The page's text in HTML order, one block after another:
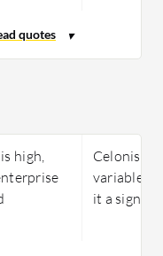
high,
Celonis
variable
it a